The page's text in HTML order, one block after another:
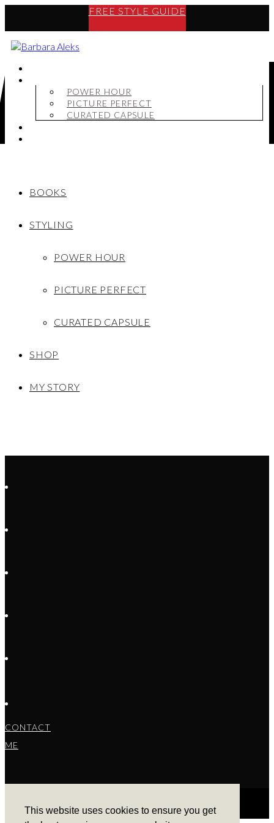
This website uses cookies to ensure you get
FREE STYLE GUIDE
POWER HOUR
PICTURE PERFECT
CURATED CAPSULE
BOOKS
STYLING
POWER HOUR
PICTURE PERFECT
CURATED CAPSULE
SHOP
MY STORY
CONTACT
ME